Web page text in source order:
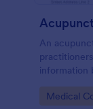
An
information
treatment.
Go to
Medical